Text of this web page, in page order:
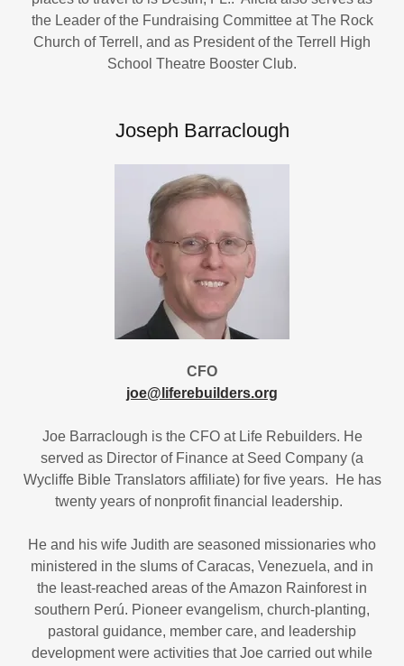
the Leader of the Fundraising Committee at The Rock
Church of Terrell, and as President of the Terrell High
School Theatre Booster Club.
Joseph Barraclough
CFO
joe@liferebuilders.org
Joe Barraclough is the CFO at Life Rebuilders. He
served as Director of Finance at Seed Company (a
Wycliffe Bible Translators affiliate) for five years. He has
twenty years of nonprofit financial leadership.
He and his wife Judith are seasoned missionaries who
ministered in the slums of Caracas, Venezuela, and in
the least-reached areas of the Amazon Rainforest in
southern Perú. Pioneer evangelism, church-planting,
pastoral guidance, member care, and leadership
development were activities that Joe carried out while